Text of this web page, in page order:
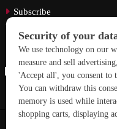
Subscribe
Linkedin